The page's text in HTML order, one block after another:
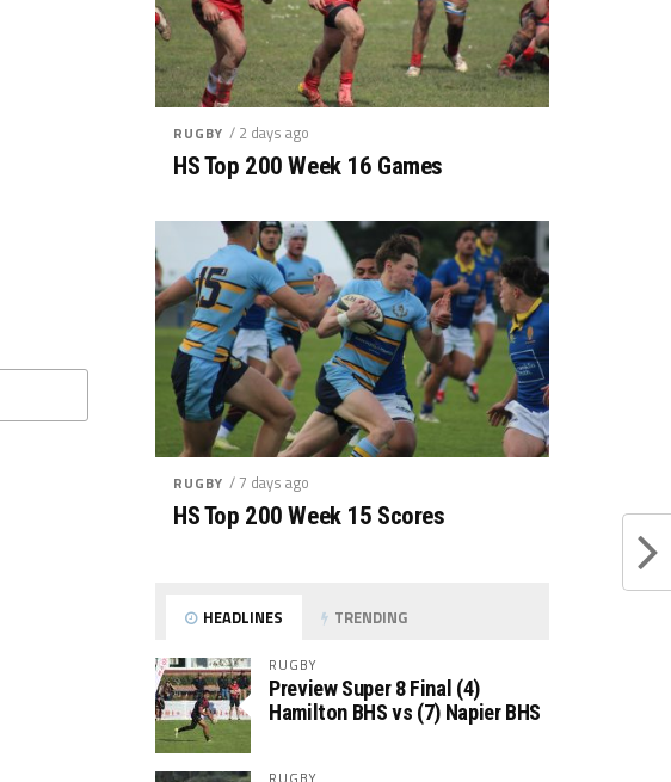
RUGBY / 2 days ago
HS Top 200 Week 16 Games
RUGBY / 7 days ago
HS Top 200 Week 15 Scores
HEADLINES TRENDING
RUGBY
Preview Super 8 Final (4)
Hamilton BHS vs (7) Napier BHS
RUGBY